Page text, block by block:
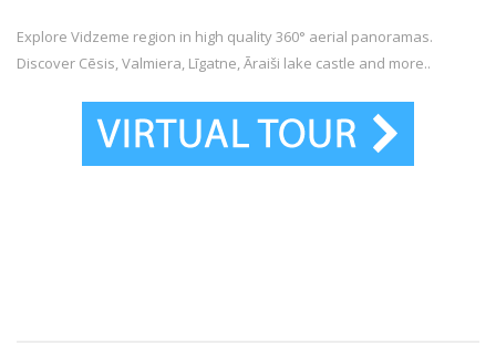
Explore Vidzeme region in high quality 360° aerial panoramas.
Discover Cēsis, Valmiera, Līgatne, Āraiši lake castle and more..